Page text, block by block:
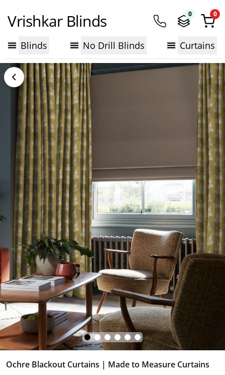
Vrishkar Blinds 0 0
Blinds No Drill Blinds Curtains
Ochre Blackout Curtains | Made to Measure Curtains